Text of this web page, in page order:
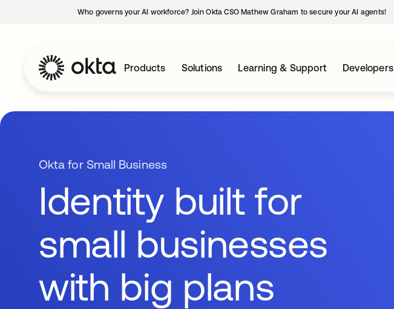
Who governs your AI workforce? Join Okta CSO Mathew Graham to secure your AI agents!
Products Solutions Learning & Support Developers
Okta for Small Business
Identity built for
small businesses
with big plans